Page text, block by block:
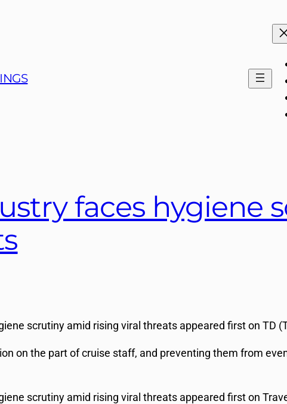
faces hygiene
scrutiny amid rising viral threats appeared first on TD
on the part of cruise staff, and preventing them from
scrutiny amid rising viral threats appeared first on